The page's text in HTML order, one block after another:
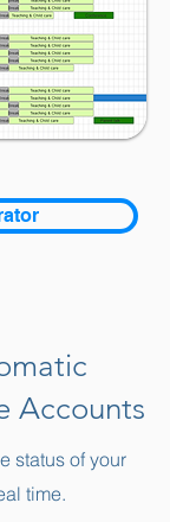
Accounts
status of your
time.